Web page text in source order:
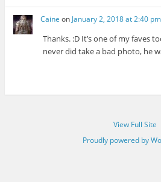
Caine on January 2, 2018 at 2:40 pm
Thanks. :D It’s one of my faves
never did take a bad photo, he
View Full Site
Proudly powered by